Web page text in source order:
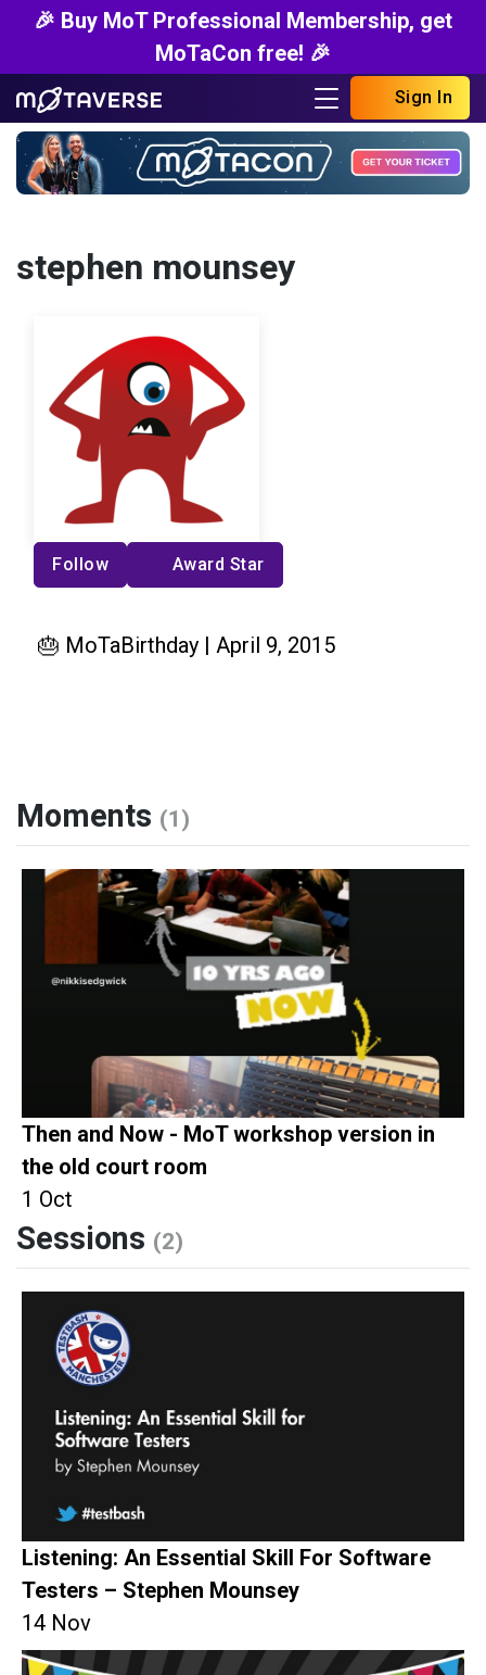
🎉 Buy MoT Professional Membership, get
MoTaCon free! 🎉
Sign In
stephen mounsey
Follow Award Star
🎂 MoTaBirthday | April 9, 2015
Moments (1)
Then and Now - MoT workshop version in
the old court room
1 Oct
Sessions (2)
Listening: An Essential Skill For Software
Testers – Stephen Mounsey
14 Nov